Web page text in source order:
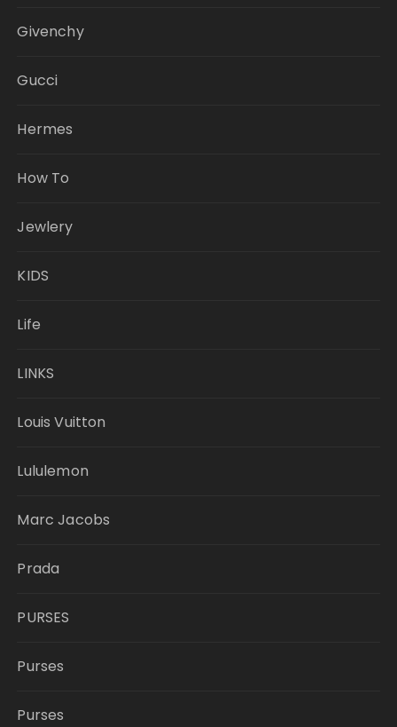
Givenchy
Gucci
Hermes
How To
Jewlery
KIDS
Life
LINKS
Louis Vuitton
Lululemon
Marc Jacobs
Prada
PURSES
Purses
Purses